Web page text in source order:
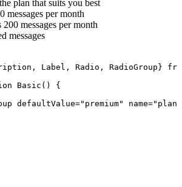
plan that suits you best
messages per month
200 messages per month
messages
Label, Radio, RadioGroup}
Basic () {
defaultValue="premium" name="plan"